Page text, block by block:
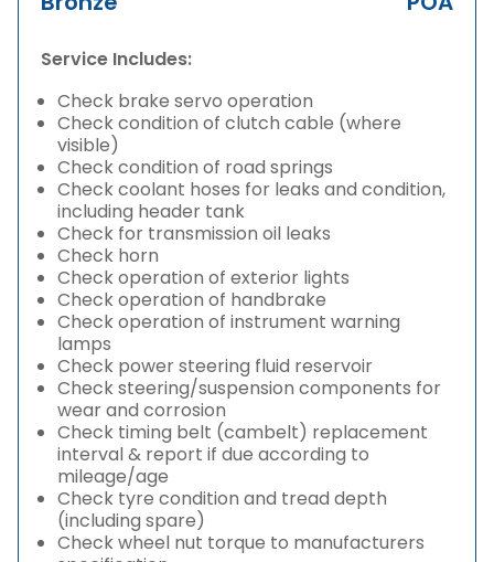
Service Includes:
Check brake servo operation
Check condition of clutch cable (where
visible)
Check condition of road springs
Check coolant hoses for leaks and condition,
including header tank
Check for transmission oil leaks
Check horn
Check operation of exterior lights
Check operation of handbrake
Check operation of instrument warning
lamps
Check power steering fluid reservoir
Check steering/suspension components for
wear and corrosion
Check timing belt (cambelt) replacement
interval & report if due according to
mileage/age
Check tyre condition and tread depth
(including spare)
Check wheel nut torque to manufacturers